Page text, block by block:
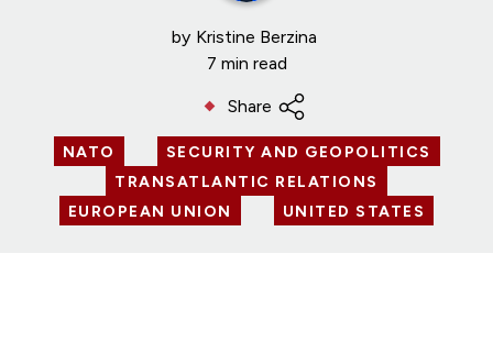
by Kristine Berzina
7 min read
Share
NATO
SECURITY AND GEOPOLITICS
TRANSATLANTIC RELATIONS
EUROPEAN UNION
UNITED STATES